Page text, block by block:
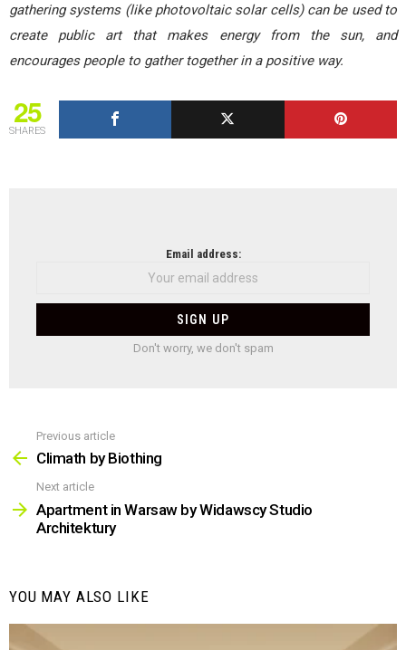
gathering systems (like photovoltaic solar cells) can be used to
create public art that makes energy from the sun, and
encourages people to gather together in a positive way.
25
SHARES
Email address:
Don't worry, we don't spam
more
Previous article
Climath by Biothing
Next article
Apartment in Warsaw by Widawscy Studio
Architektury
YOU MAY ALSO LIKE